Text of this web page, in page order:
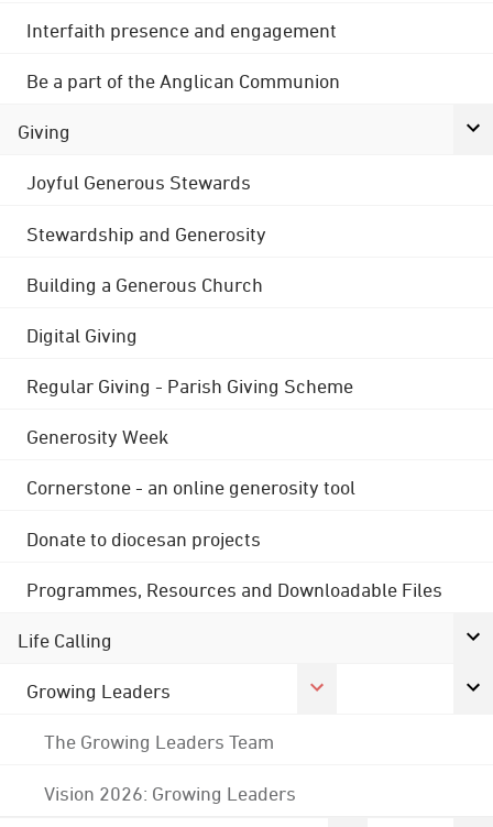
Interfaith presence and engagement
Be a part of the Anglican Communion
Giving
Joyful Generous Stewards
Stewardship and Generosity
Building a Generous Church
Digital Giving
Regular Giving - Parish Giving Scheme
Generosity Week
Cornerstone - an online generosity tool
Donate to diocesan projects
Programmes, Resources and Downloadable Files
Life Calling
Growing Leaders
The Growing Leaders Team
Vision 2026: Growing Leaders